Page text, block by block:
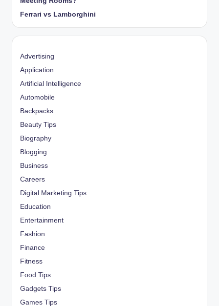
Ferrari vs Lamborghini
Advertising
Application
Artificial Intelligence
Automobile
Backpacks
Beauty Tips
Biography
Blogging
Business
Careers
Digital Marketing Tips
Education
Entertainment
Fashion
Finance
Fitness
Food Tips
Gadgets Tips
Games Tips